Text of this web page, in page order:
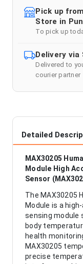
Pick up
Store in
To pick up
Delivery via
Delivered to
courier partner
Detailed
MAX30205
Module High
Sensor
The MAX30205
Module is a
sensing module
body
health
MAX30205
precise